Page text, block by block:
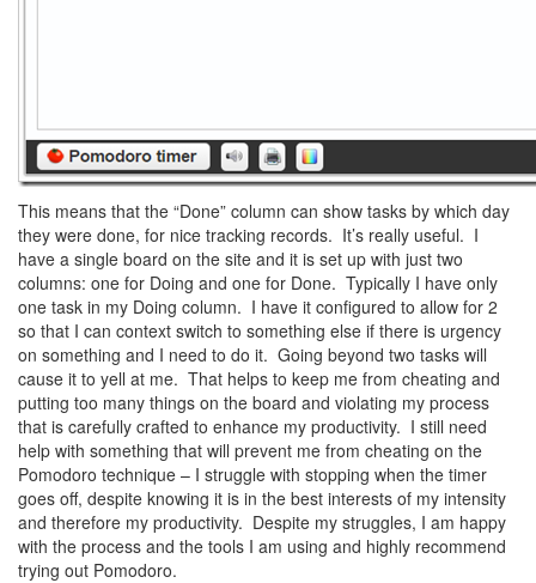
This means that the “Done” column can show tasks by which day
they were done, for nice tracking records. It’s really useful. I
have a single board on the site and it is set up with just two
columns: one for Doing and one for Done. Typically I have only
one task in my Doing column. I have it configured to allow for 2
so that I can context switch to something else if there is urgency
on something and I need to do it. Going beyond two tasks will
cause it to yell at me. That helps to keep me from cheating and
putting too many things on the board and violating my process
that is carefully crafted to enhance my productivity. I still need
help with something that will prevent me from cheating on the
Pomodoro technique – I struggle with stopping when the timer
goes off, despite knowing it is in the best interests of my intensity
and therefore my productivity. Despite my struggles, I am happy
with the process and the tools I am using and highly recommend
trying out Pomodoro.